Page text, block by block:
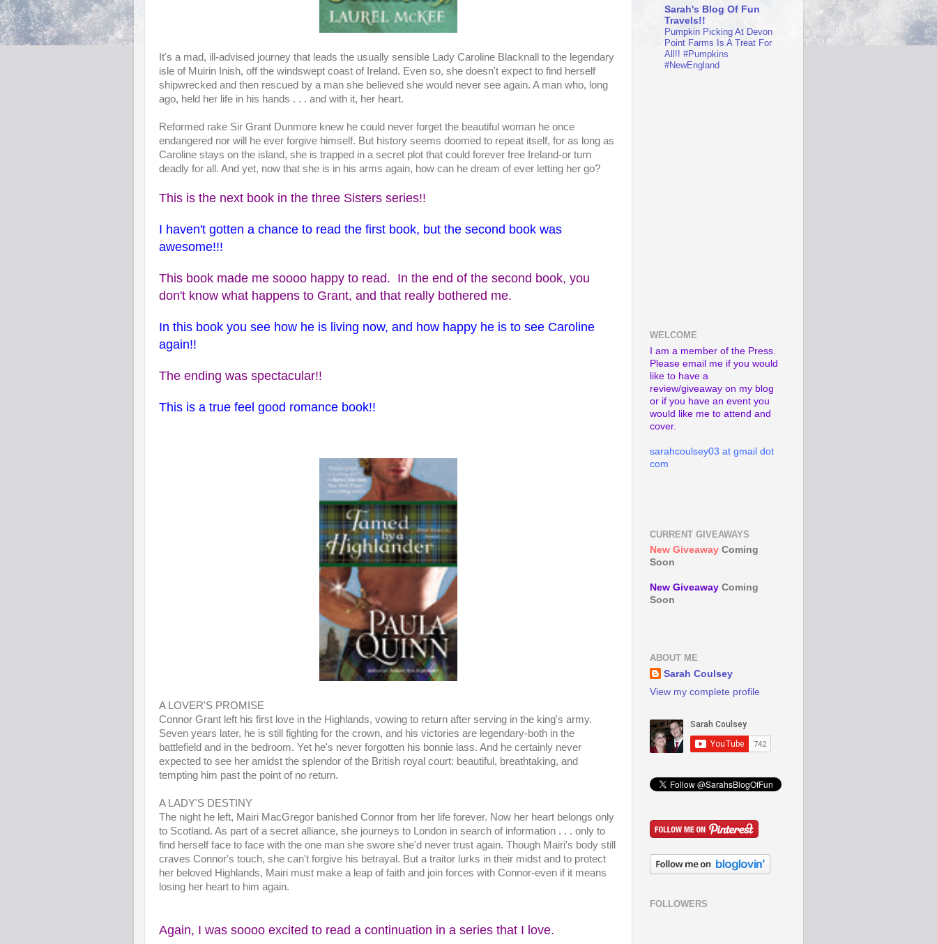
It's a mad, ill-advised journey that leads the usually sensible Lady Caroline Blacknall to the legendary
isle of Muirin Inish, off the windswept coast of Ireland. Even so, she doesn't expect to find herself
shipwrecked and then rescued by a man she believed she would never see again. A man who, long
ago, held her life in his hands . . . and with it, her heart.
Reformed rake Sir Grant Dunmore knew he could never forget the beautiful woman he once
endangered nor will he ever forgive himself. But history seems doomed to repeat itself, for as long as
Caroline stays on the island, she is trapped in a secret plot that could forever free Ireland-or turn
deadly for all. And yet, now that she is in his arms again, how can he dream of ever letting her go?
This is the next book in the three Sisters series!!
I haven't gotten a chance to read the first book, but the second book was
awesome!!!
This book made me soooo happy to read. In the end of the second book, you
don't know what happens to Grant, and that really bothered me.
In this book you see how he is living now, and how happy he is to see Caroline
again!!
The ending was spectacular!!
This is a true feel good romance book!!
A LOVER'S PROMISE
Connor Grant left his first love in the Highlands, vowing to return after serving in the king's army.
Seven years later, he is still fighting for the crown, and his victories are legendary-both in the
battlefield and in the bedroom. Yet he's never forgotten his bonnie lass. And he certainly never
expected to see her amidst the splendor of the British royal court: beautiful, breathtaking, and
tempting him past the point of no return.
A LADY'S DESTINY
The night he left, Mairi MacGregor banished Connor from her life forever. Now her heart belongs only
to Scotland. As part of a secret alliance, she journeys to London in search of information . . . only to
find herself face to face with the one man she swore she'd never trust again. Though Mairi's body still
craves Connor's touch, she can't forgive his betrayal. But a traitor lurks in their midst and to protect
her beloved Highlands, Mairi must make a leap of faith and join forces with Connor-even if it means
losing her heart to him again.
Again, I was soooo excited to read a continuation in a series that I love.
Sarah's Blog Of Fun
Travels!!
Pumpkin Picking At Devon
Point Farms Is A Treat For
All!! #Pumpkins
#NewEngland
WELCOME
I am a member of the Press.
Please email me if you would
like to have a
review/giveaway on my blog
or if you have an event you
would like me to attend and
cover.
sarahcoulsey03 at gmail dot
com
CURRENT GIVEAWAYS
New Giveaway Coming
Soon
New Giveaway Coming
Soon
ABOUT ME
Sarah Coulsey
View my complete profile
FOLLOWERS